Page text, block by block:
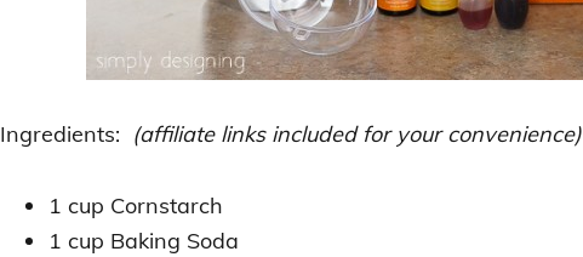
Ingredients: (affiliate links included for your convenience)
1 cup Cornstarch
1 cup Baking Soda